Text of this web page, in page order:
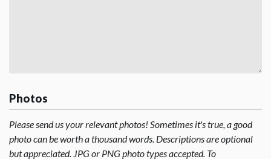
Photos
Please send us your relevant photos! Sometimes it's true, a good
photo can be worth a thousand words. Descriptions are optional
but appreciated. JPG or PNG photo types accepted. To